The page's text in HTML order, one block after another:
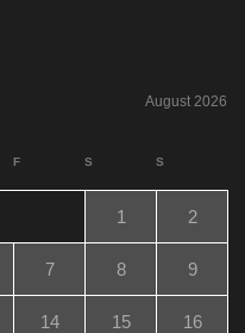
August 2026
F S S
1 2
7 8 9
14 15 16